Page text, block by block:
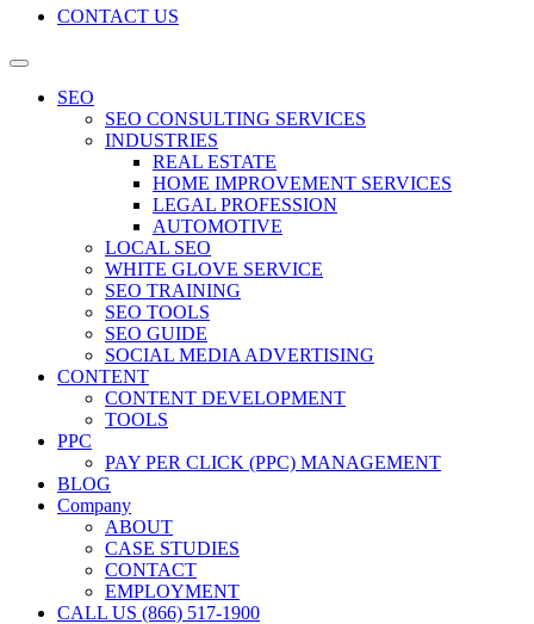
CONTACT US
SEO
SEO CONSULTING SERVICES
INDUSTRIES
REAL ESTATE
HOME IMPROVEMENT SERVICES
LEGAL PROFESSION
AUTOMOTIVE
LOCAL SEO
WHITE GLOVE SERVICE
SEO TRAINING
SEO TOOLS
SEO GUIDE
SOCIAL MEDIA ADVERTISING
CONTENT
CONTENT DEVELOPMENT
TOOLS
PPC
PAY PER CLICK (PPC) MANAGEMENT
BLOG
Company
ABOUT
CASE STUDIES
CONTACT
EMPLOYMENT
CALL US (866) 517-1900